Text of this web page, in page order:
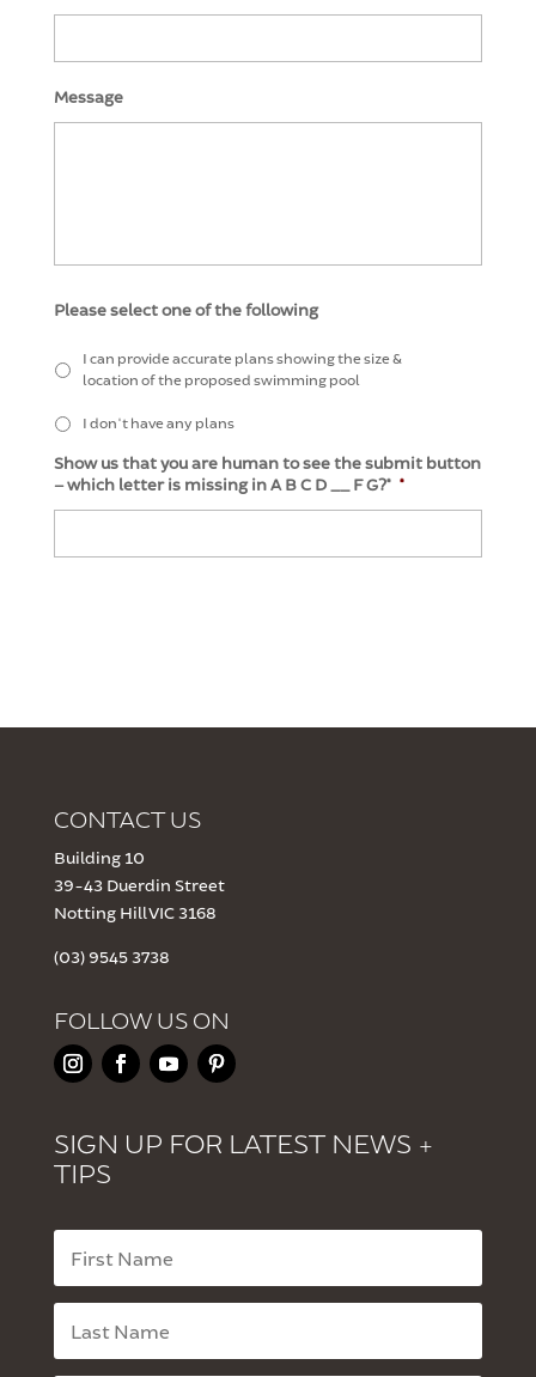
Message
Please select one of the following
I can provide accurate plans showing the size &
location of the proposed swimming pool
I don't have any plans
Show us that you are human to see the submit button
– which letter is missing in A B C D __ F G?* *
CONTACT US
Building 10
39-43 Duerdin Street
Notting Hill VIC 3168
(03) 9545 3738
FOLLOW US ON
SIGN UP FOR LATEST NEWS +
TIPS